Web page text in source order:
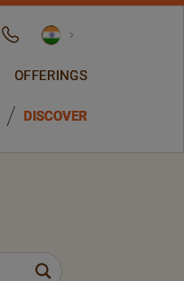
OFFERINGS
DISCOVER